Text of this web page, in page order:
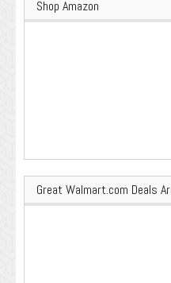
Shop Amazon
Great Walmart.com Deals